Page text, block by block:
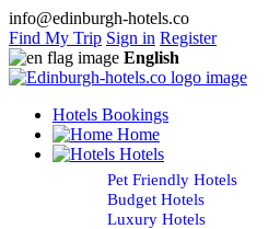
info@edinburgh-hotels.co
Find My Trip Sign in Register
English
Hotels Bookings
Home
Hotels
Pet Friendly Hotels
Budget Hotels
Luxury Hotels